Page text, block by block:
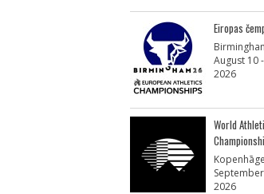
Eiropas
August 10
2026
World
2026